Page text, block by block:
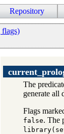
Repository
flags)
The
generate all
Flags
false. The